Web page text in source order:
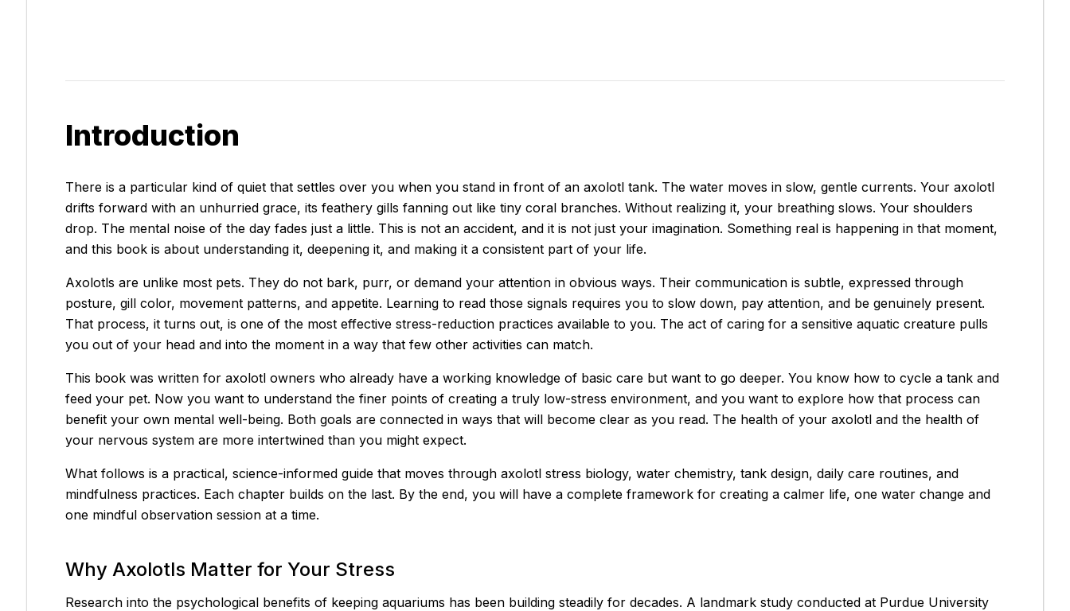
Introduction
There is a particular kind of quiet that settles over you when you stand in front of an axolotl tank. The water moves in slow, gentle currents. Your axolotl
drifts forward with an unhurried grace, its feathery gills fanning out like tiny coral branches. Without realizing it, your breathing slows. Your shoulders
drop. The mental noise of the day fades just a little. This is not an accident, and it is not just your imagination. Something real is happening in that moment,
and this book is about understanding it, deepening it, and making it a consistent part of your life.
Axolotls are unlike most pets. They do not bark, purr, or demand your attention in obvious ways. Their communication is subtle, expressed through
posture, gill color, movement patterns, and appetite. Learning to read those signals requires you to slow down, pay attention, and be genuinely present.
That process, it turns out, is one of the most effective stress-reduction practices available to you. The act of caring for a sensitive aquatic creature pulls
you out of your head and into the moment in a way that few other activities can match.
This book was written for axolotl owners who already have a working knowledge of basic care but want to go deeper. You know how to cycle a tank and
feed your pet. Now you want to understand the finer points of creating a truly low-stress environment, and you want to explore how that process can
benefit your own mental well-being. Both goals are connected in ways that will become clear as you read. The health of your axolotl and the health of
your nervous system are more intertwined than you might expect.
What follows is a practical, science-informed guide that moves through axolotl stress biology, water chemistry, tank design, daily care routines, and
mindfulness practices. Each chapter builds on the last. By the end, you will have a complete framework for creating a calmer life, one water change and
one mindful observation session at a time.
Why Axolotls Matter for Your Stress
Research into the psychological benefits of keeping aquariums has been building steadily for decades. A landmark study conducted at Purdue University